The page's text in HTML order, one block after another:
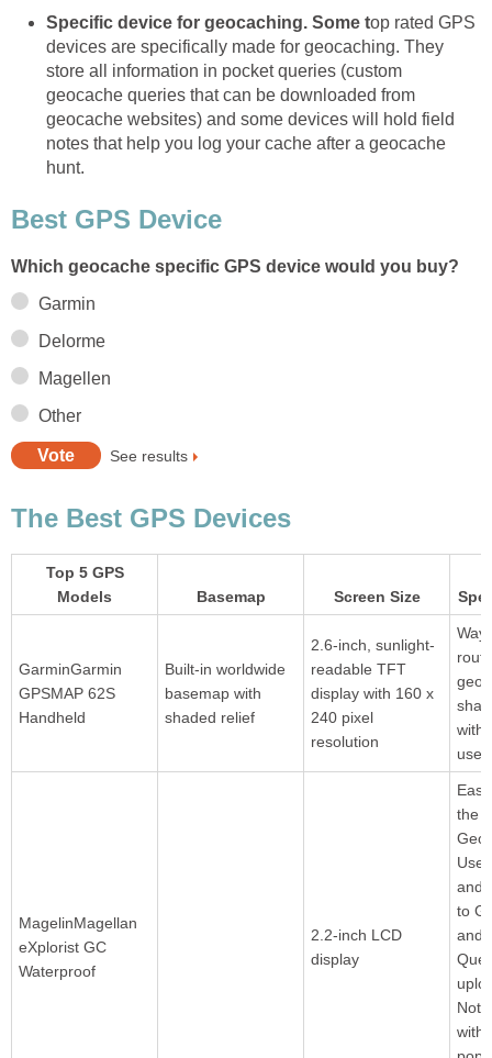
Specific device for geocaching. Some top rated GPS
devices are specifically made for geocaching. They
store all information in pocket queries (custom
geocache queries that can be downloaded from
geocache websites) and some devices will hold field
notes that help you log your cache after a geocache
hunt.
Best GPS Device
Which geocache specific GPS device would you buy?
Garmin
Delorme
Magellen
Other
See results
The Best GPS Devices
Top 5 GPS
Models
Basemap Screen Size
GarminGarmin
GPSMAP 62S
Handheld
Built-in worldwide
basemap with
shaded relief
2.6-inch, sunlight-
readable TFT
display with 160 x
240 pixel
resolution
with
MagelinMagellan
eXplorist GC
Waterproof
2.2-inch LCD
display
the
and
to
and
with